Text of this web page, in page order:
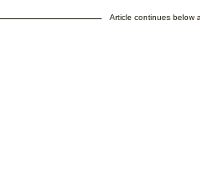
Article continues below